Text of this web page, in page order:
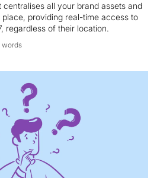
centralises all your brand assets and
place, providing real-time access to
regardless of their location.
words